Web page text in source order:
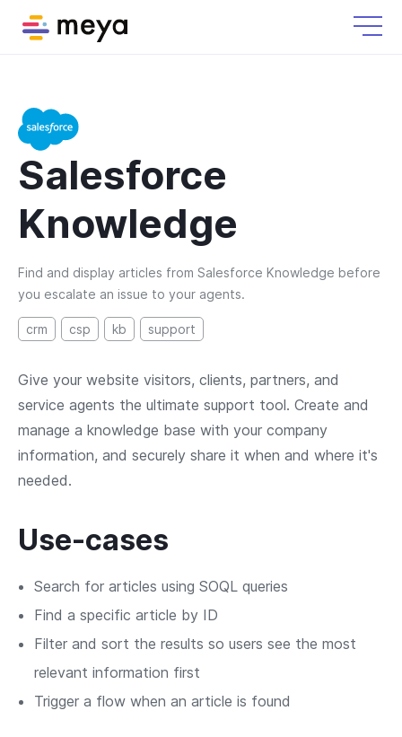
Salesforce
Knowledge
Find and display articles from Salesforce Knowledge before
you escalate an issue to your agents.
crm csp kb support
Give your website visitors, clients, partners, and
service agents the ultimate support tool. Create and
manage a knowledge base with your company
information, and securely share it when and where it's
needed.
Use-cases
Search for articles using SOQL queries
Find a specific article by ID
Filter and sort the results so users see the most
relevant information first
Trigger a flow when an article is found